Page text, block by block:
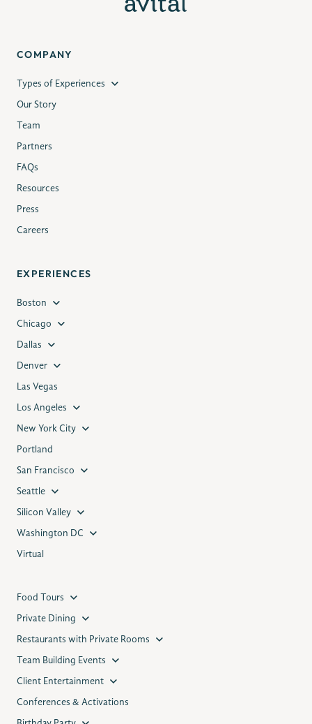
COMPANY
Types of Experiences
Our Story
Team
Partners
FAQs
Resources
Press
Careers
EXPERIENCES
Boston
Chicago
Dallas
Denver
Las Vegas
Los Angeles
New York City
Portland
San Francisco
Seattle
Silicon Valley
Washington DC
Virtual
Food Tours
Private Dining
Restaurants with Private Rooms
Team Building Events
Client Entertainment
Conferences & Activations